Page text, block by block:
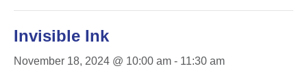
Invisible Ink
November 18, 2024 @ 10:00 am - 11:30 am